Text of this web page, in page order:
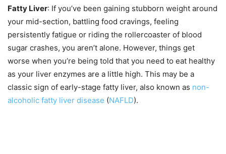
Fatty Liver: If you’ve been gaining stubborn weight around
your mid-section, battling food cravings, feeling
persistently fatigue or riding the rollercoaster of blood
sugar crashes, you aren’t alone. However, things get
worse when you’re being told that you need to eat healthy
as your liver enzymes are a little high. This may be a
classic sign of early-stage fatty liver, also known as non-
alcoholic fatty liver disease (NAFLD).